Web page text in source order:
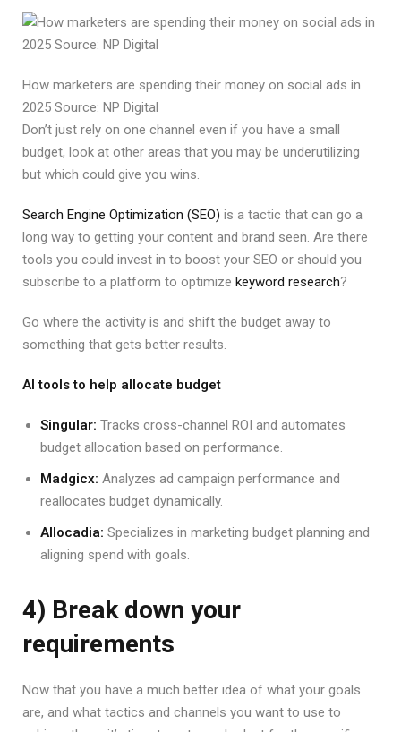
How marketers are spending their money on social ads in
2025 Source: NP Digital
Don’t just rely on one channel even if you have a small
budget, look at other areas that you may be underutilizing
but which could give you wins.
Search Engine Optimization (SEO) is a tactic that can go a
long way to getting your content and brand seen. Are there
tools you could invest in to boost your SEO or should you
subscribe to a platform to optimize keyword research?
Go where the activity is and shift the budget away to
something that gets better results.
AI tools to help allocate budget
Singular: Tracks cross-channel ROI and automates
budget allocation based on performance.
Madgicx: Analyzes ad campaign performance and
reallocates budget dynamically.
Allocadia: Specializes in marketing budget planning and
aligning spend with goals.
4) Break down your
requirements
Now that you have a much better idea of what your goals
are, and what tactics and channels you want to use to